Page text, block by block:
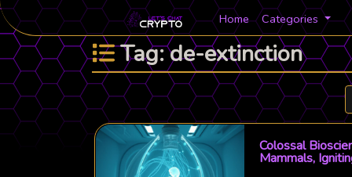
Home Categories
Tag: de-extinction
Colossal
Mammals,